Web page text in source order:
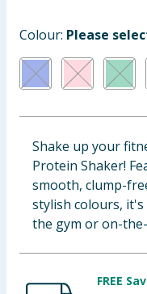
Baby & Kids
Clothing
Groceries
Bulk Buys
Colour: Please
Shake up your
Protein Shaker!
smooth, clump-
stylish colours,
the gym or on-
FREE